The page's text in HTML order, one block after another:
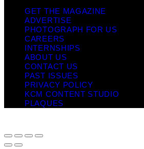
GET THE MAGAZINE
ADVERTISE
PHOTOGRAPH FOR US
CAREERS
INTERNSHIPS
ABOUT US
CONTACT US
PAST ISSUES
PRIVACY POLICY
KCM CONTENT STUDIO
PLAQUES